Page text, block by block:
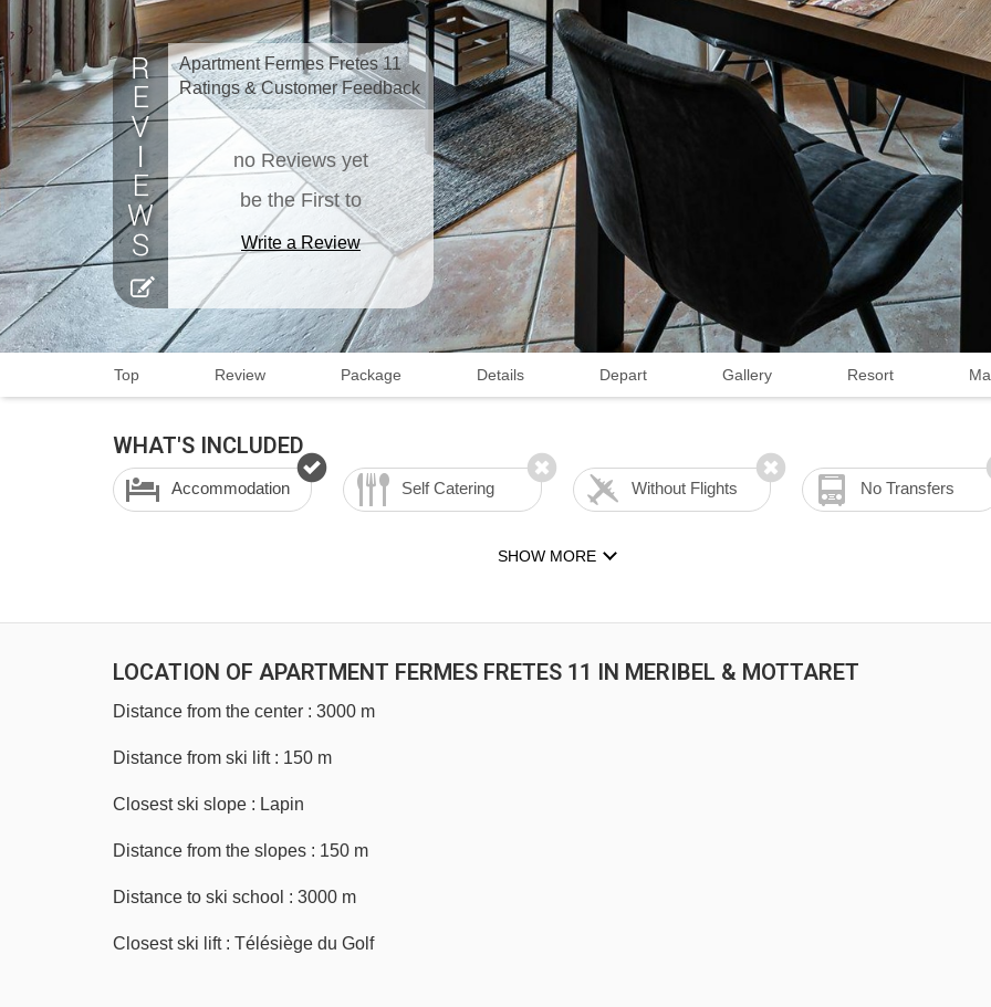
Apartment Fermes Fretes 11
Ratings & Customer Feedback
no Reviews yet
be the First to
Write a Review
Top Review Package Details Depart Gallery Resort
WHAT'S INCLUDED
Accommodation Self Catering Without Flights No Transfers
SHOW MORE
LOCATION OF APARTMENT FERMES FRETES 11 IN MERIBEL & MOTTARET
Distance from the center : 3000 m
Distance from ski lift : 150 m
Closest ski slope : Lapin
Distance from the slopes : 150 m
Distance to ski school : 3000 m
Closest ski lift : Télésiège du Golf